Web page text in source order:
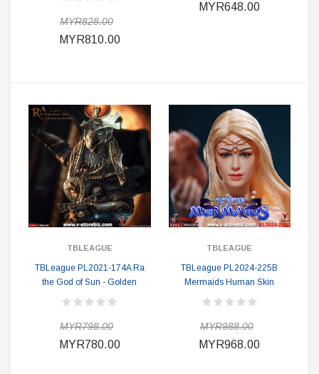
MYR828.00
MYR810.00
MYR648.00
TBLEAGUE
TBLeague PL2021-174A Ra
the God of Sun - Golden
MYR798.00
MYR780.00
TBLEAGUE
TBLeague PL2024-225B
Mermaids Human Skin
MYR988.00
MYR968.00